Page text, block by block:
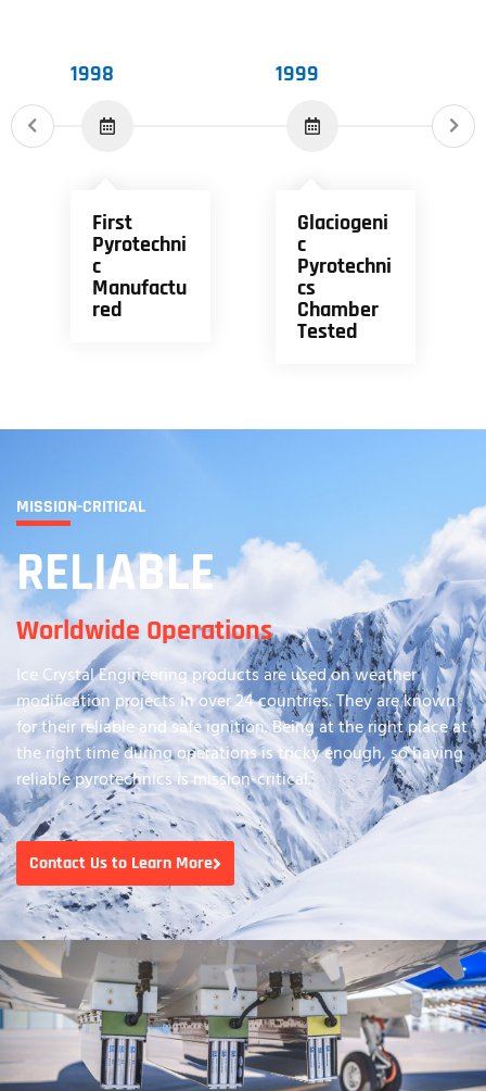
1998
First
Pyrotechni
C
Manufactu
Red
1999
Glaciogeni
C
Pyrotechni
Cs
Chamber
Tested
MISSION-CRITICAL
RELIABLE
Worldwide Operations
Ice Crystal Engineering products are used on weather
modification projects in over 24 countries. They are known
for their reliable and safe ignition. Being at the right place at
the right time during operations is tricky enough, so having
reliable pyrotechnics is mission-critical.
Contact Us to Learn More